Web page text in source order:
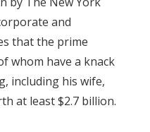
and
that the prime
whom have a knack
including his wife,
at least $2.7 billion.